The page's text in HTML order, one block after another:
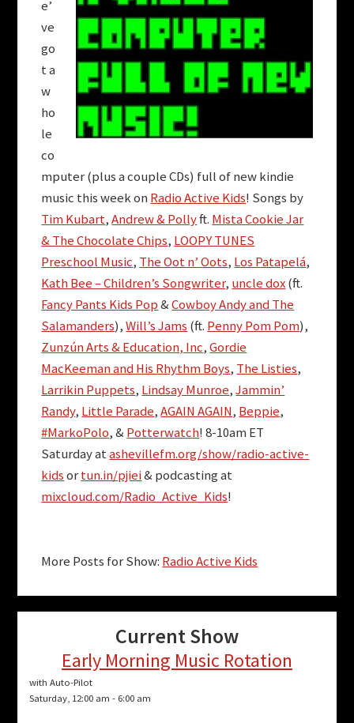
e’
ve
go
t a
w
ho
le
co
mputer (plus a couple CDs) full of new kindie
music this week on Radio Active Kids! Songs by
Tim Kubart,Andrew & Pollyft. Mista Cookie Jar
& The Chocolate Chips, LOOPY TUNES
Preschool Music, The Oot n’ Oots, Los Patapelá,
Kath Bee – Children’s Songwriter, uncle dox(ft.
Fancy Pants Kids Pop&Cowboy Andy and The
Salamanders),Will’s Jams (ft. Penny Pom Pom),
Zunzún Arts & Education, Inc,Gordie
MacKeeman and His Rhythm Boys, The Listies,
Larrikin Puppets, Lindsay Munroe,Jammin’
Randy, Little Parade,AGAIN AGAIN, Beppie,
#MarkoPolo, &Potterwatch! 8-10am ET
Saturday atashevillefm.org/show/radio-active-
kidsortun.in/pjiei& podcasting at
mixcloud.com/Radio_Active_Kids!
More Posts for Show: Radio Active Kids
Current Show
Early Morning Music Rotation
with Auto-Pilot
Saturday, 12:00 am - 6:00 am